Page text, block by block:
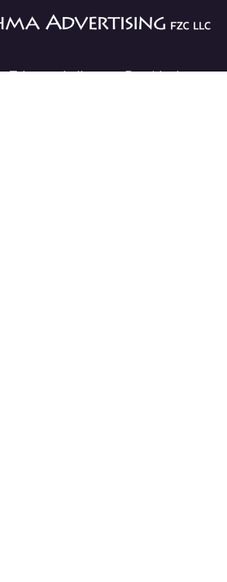
Take on challenges. Provide the